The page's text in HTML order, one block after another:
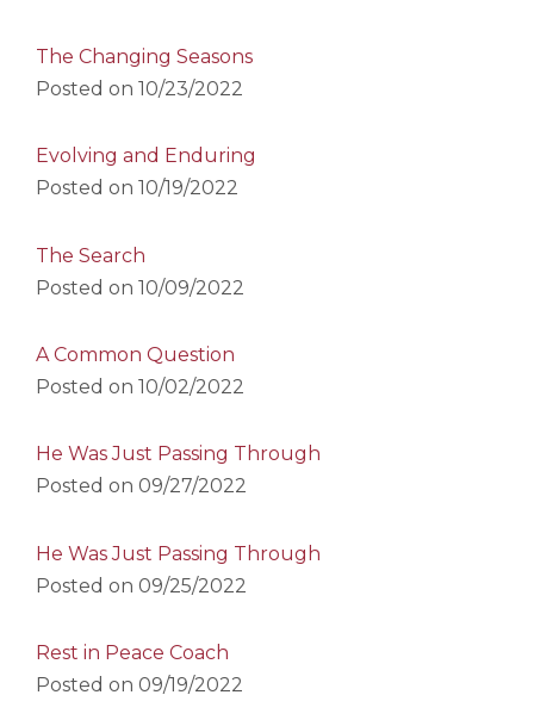
The Changing Seasons
Posted on 10/23/2022
Evolving and Enduring
Posted on 10/19/2022
The Search
Posted on 10/09/2022
A Common Question
Posted on 10/02/2022
He Was Just Passing Through
Posted on 09/27/2022
He Was Just Passing Through
Posted on 09/25/2022
Rest in Peace Coach
Posted on 09/19/2022